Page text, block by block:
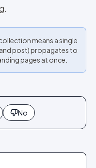
means a single
post) propagates to
pages at once.
No